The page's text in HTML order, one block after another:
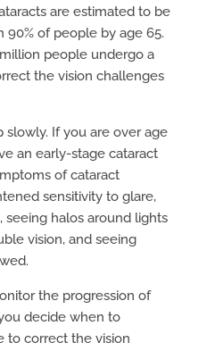
are estimated to be
of people by age 65.
people undergo a
the vision challenges
slowly. If you are over age
an early-stage cataract
of cataract
sensitivity to glare,
seeing halos around lights
vision, and seeing
the progression of
decide when to
to correct the vision